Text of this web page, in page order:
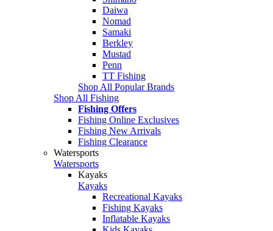
Daiwa
Nomad
Samaki
Berkley
Mustad
Penn
TT Fishing
Shop All Popular Brands
Shop All Fishing
Fishing Offers
Fishing Online Exclusives
Fishing New Arrivals
Fishing Clearance
Watersports
Watersports
Kayaks
Kayaks
Recreational Kayaks
Fishing Kayaks
Inflatable Kayaks